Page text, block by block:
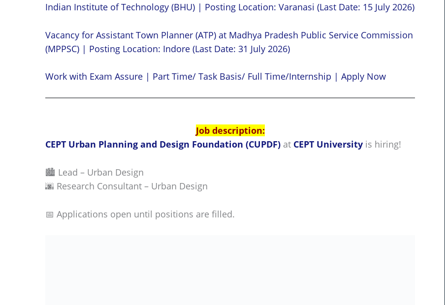
Indian Institute of Technology (BHU) | Posting Location: Varanasi (Last Date: 15 July 2026)
Vacancy for Assistant Town Planner (ATP) at Madhya Pradesh Public Service Commission
(MPPSC) | Posting Location: Indore (Last Date: 31 July 2026)
Work with Exam Assure | Part Time/ Task Basis/ Full Time/Internship | Apply Now
Job description:
CEPT Urban Planning and Design Foundation (CUPDF) at CEPT University is hiring!
🏙️ Lead – Urban Design
🌆 Research Consultant – Urban Design
📅 Applications open until positions are filled.